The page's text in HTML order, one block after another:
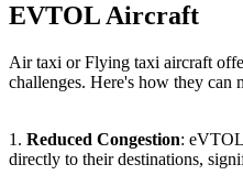
EVTOL Aircraft
Air taxi or Flying taxi aircraft
challenges. Here's how they can
1. Reduced Congestion:
directly to their destinations,